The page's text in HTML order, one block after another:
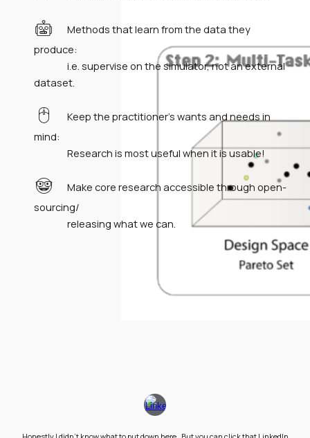
🤖
Methods that learn from the data they
produce:
i.e. supervise on the simulator, not an external
dataset.
🖱️
Keep the practitioner's wants and needs in
mind:
Research is most useful when it is usable!
🤓
Make core research accessible through open-
sourcing/
releasing what we can.